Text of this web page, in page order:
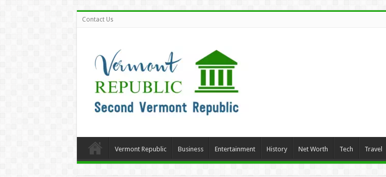
Contact Us
Vermont Republic Business Entertainment History Net Worth Tech Travel